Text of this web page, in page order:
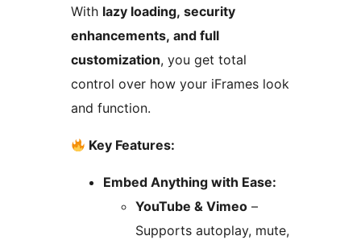
With lazy loading, security
enhancements, and full
customization, you get total
control over how your iFrames look
and function.
Key Features:
Embed Anything with Ease:
YouTube & Vimeo –
Supports autoplay, mute,